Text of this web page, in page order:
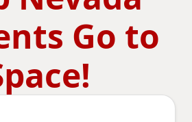
Go to